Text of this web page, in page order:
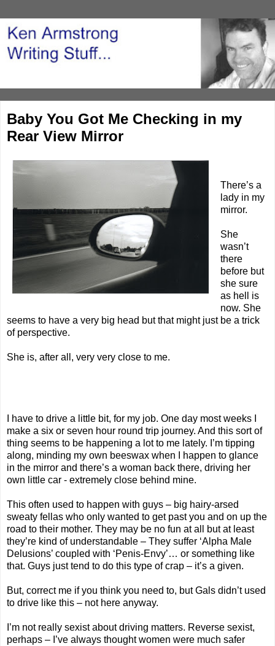
Baby You Got Me Checking in my
Rear View Mirror
There’s a
lady in my
mirror.
She
wasn’t
there
before but
she sure
as hell is
now. She
seems to have a very big head but that might just be a trick
of perspective.
She is, after all, very very close to me.
I have to drive a little bit, for my job. One day most weeks I
make a six or seven hour round trip journey. And this sort of
thing seems to be happening a lot to me lately. I’m tipping
along, minding my own beeswax when I happen to glance
in the mirror and there’s a woman back there, driving her
own little car - extremely close behind mine.
This often used to happen with guys – big hairy-arsed
sweaty fellas who only wanted to get past you and on up the
road to their mother. They may be no fun at all but at least
they’re kind of understandable – They suffer ‘Alpha Male
Delusions’ coupled with ‘Penis-Envy’… or something like
that. Guys just tend to do this type of crap – it’s a given.
But, correct me if you think you need to, but Gals didn’t used
to drive like this – not here anyway.
I’m not really sexist about driving matters. Reverse sexist,
perhaps – I’ve always thought women were much safer